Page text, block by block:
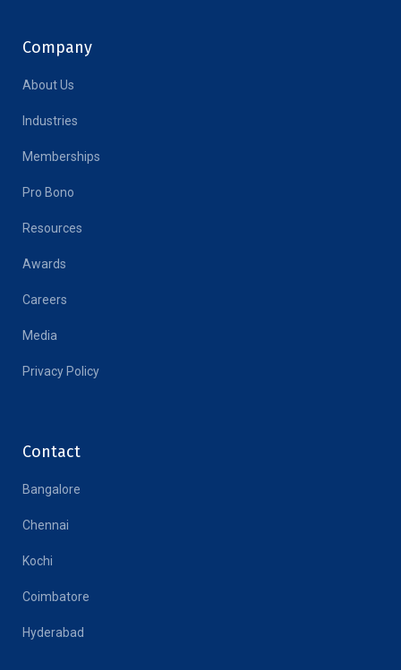
Company
About Us
Industries
Memberships
Pro Bono
Resources
Awards
Careers
Media
Privacy Policy
Contact
Bangalore
Chennai
Kochi
Coimbatore
Hyderabad